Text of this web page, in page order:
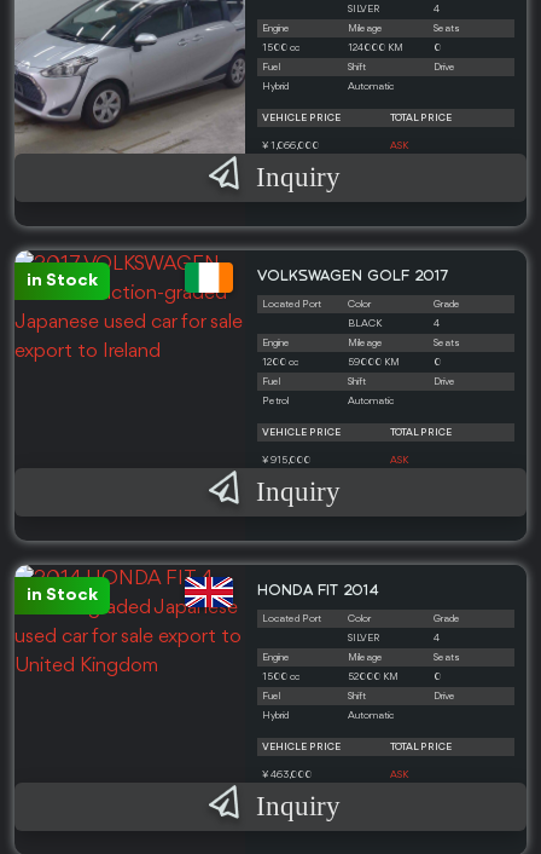
SILVER
4
Engine
Mileage
Seats
1500 cc
124000 KM
0
Fuel
Shift
Drive
Hybrid
Automatic
VEHICLE PRICE TOTAL PRICE
¥ 1,066,000 ASK
Inquiry
in Stock VOLKSWAGEN GOLF 2017
Located Port Color
Grade
BLACK
4
Engine
Mileage
Seats
1200 cc
59000 KM
0
Fuel
Shift
Drive
Petrol
Automatic
VEHICLE PRICE TOTAL PRICE
¥ 915,000 ASK
Inquiry
in Stock HONDA FIT 2014
Located Port Color
Grade
SILVER
4
Engine
Mileage
Seats
1500 cc
52000 KM
0
Fuel
Shift
Drive
Hybrid
Automatic
VEHICLE PRICE TOTAL PRICE
¥ 463,000 ASK
Inquiry